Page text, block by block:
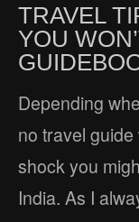
TRAVEL
YOU
Depending
no travel
shock you
India. As I